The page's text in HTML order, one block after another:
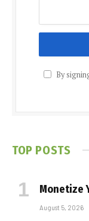
By
TOP POSTS
Monetize
August 5, 2026